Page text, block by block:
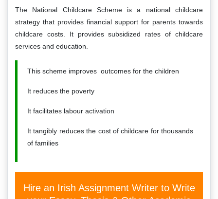
The National Childcare Scheme is a national childcare
strategy that provides financial support for parents towards
childcare costs. It provides subsidized rates of childcare
services and education.
This scheme improves outcomes for the children
It reduces the poverty
It facilitates labour activation
It tangibly reduces the cost of childcare for thousands
of families
Hire an Irish Assignment Writer to Write